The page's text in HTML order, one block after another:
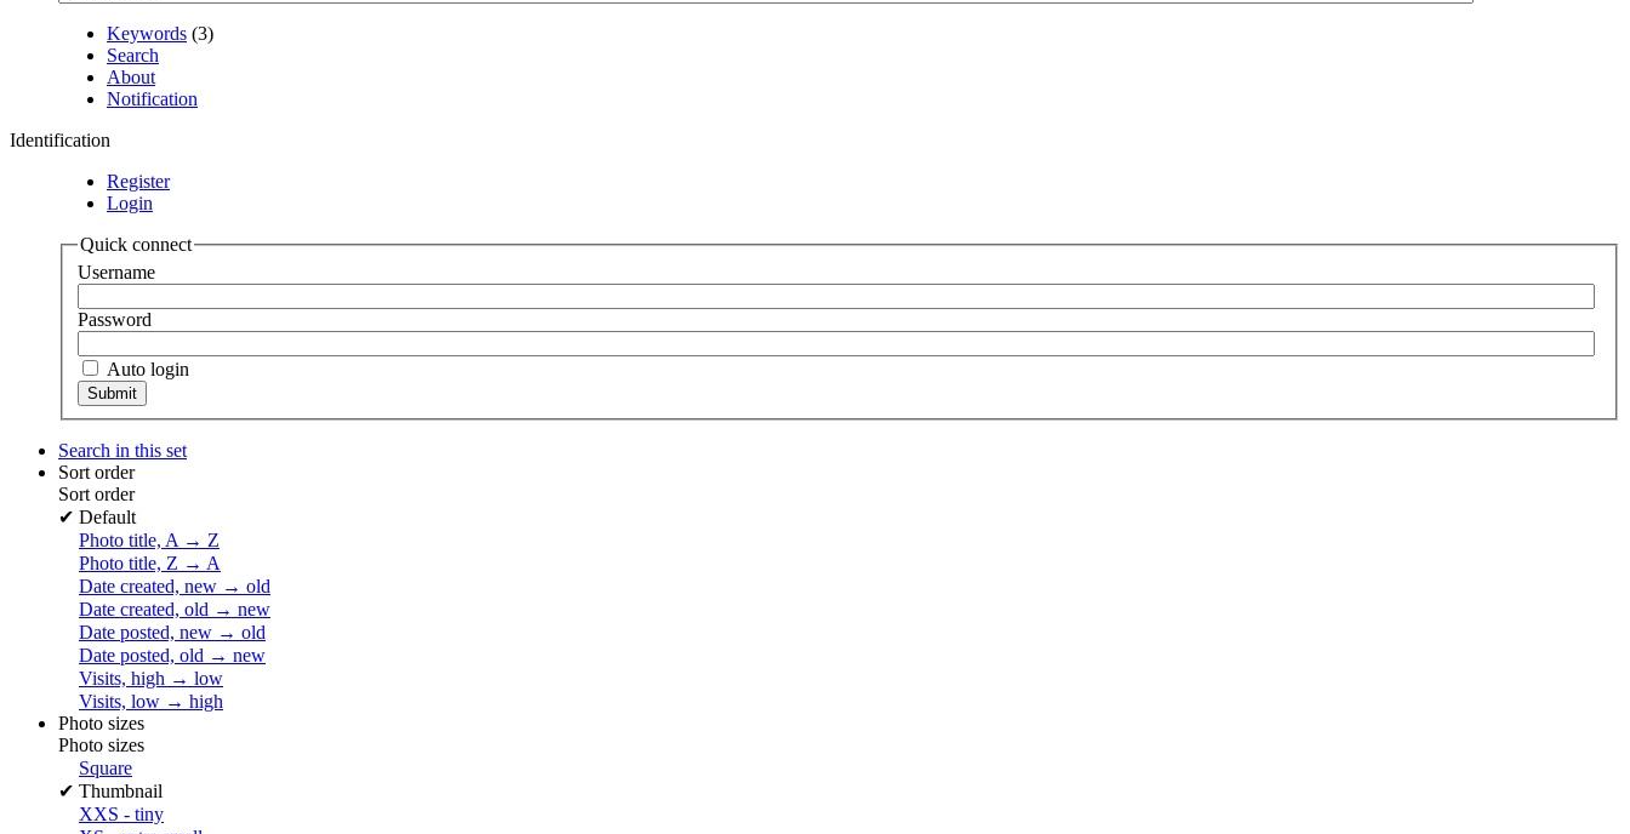
Keywords (3)
Search
About
Notification
Identification
Register
Login
Quick connect
Username
Password
Auto login
Search in this set
Sort order
Sort order
✔ Default
Photo title, A → Z
Photo title, Z → A
Date created, new → old
Date created, old → new
Date posted, new → old
Date posted, old → new
Visits, high → low
Visits, low → high
Photo sizes
Photo sizes
Square
✔ Thumbnail
XXS - tiny